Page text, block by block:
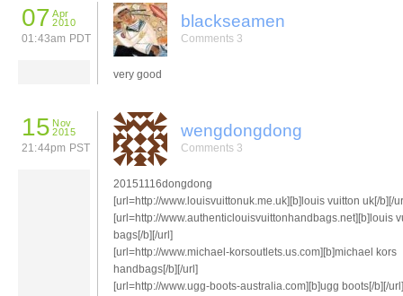
07 Apr
2010
01:43am PDT
blackseamen
Comments 3
very good
15 Nov
2015
21:44pm PST
wengdongdong
Comments 3
20151116dongdong
[url=http://www.louisvuittonuk.me.uk][b]louis vuitton uk[/b][/
[url=http://www.authenticlouisvuittonhandbags.net][b]louis
bags[/b][/url]
[url=http://www.michael-korsoutlets.us.com][b]michael kors
handbags[/b][/url]
[url=http://www.ugg-boots-australia.com][b]ugg boots[/b][/url]